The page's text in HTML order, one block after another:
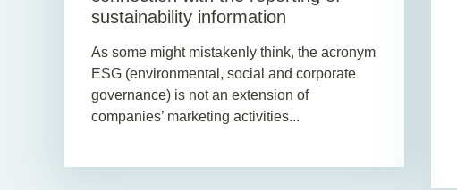
sustainability information
As some might mistakenly think, the acronym
ESG (environmental, social and corporate
governance) is not an extension of
companies’ marketing activities...